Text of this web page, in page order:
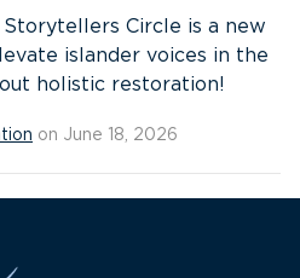
Circle is a new
islander voices in the
holistic restoration!
on June 18, 2026